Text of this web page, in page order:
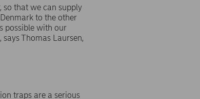
so that we can supply
to the other
possible with our
Thomas Laursen,
traps are a serious